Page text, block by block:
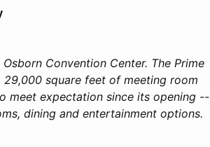
Convention Center. The Prime
square feet of meeting room
meet expectation since its opening --
dining and entertainment options.